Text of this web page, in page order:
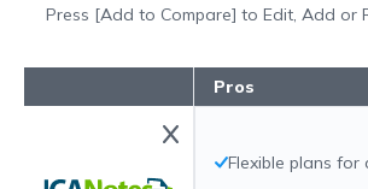
Press [Add to Compare] to Edit, Add or
Pros
Flexible plans for